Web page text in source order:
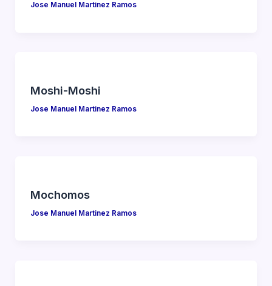
Jose Manuel Martinez Ramos
Moshi-Moshi
Jose Manuel Martinez Ramos
Mochomos
Jose Manuel Martinez Ramos